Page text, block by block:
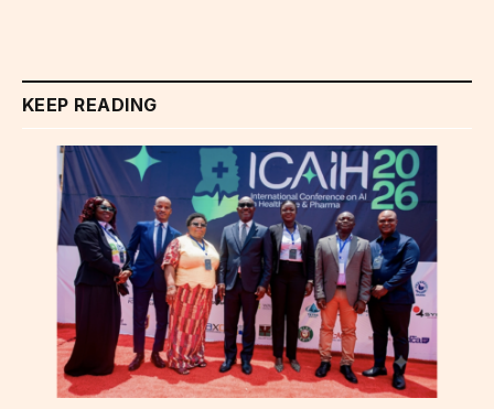
KEEP READING